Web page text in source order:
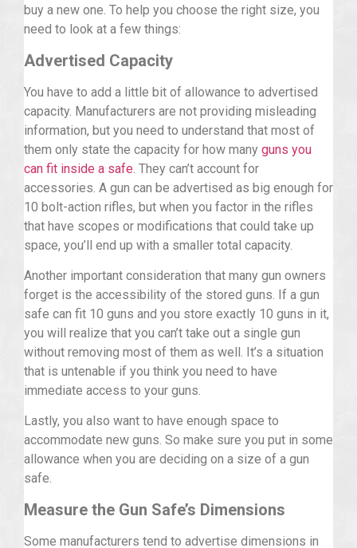
buy a new one. To help you choose the right size, you
need to look at a few things:
Advertised Capacity
You have to add a little bit of allowance to advertised
capacity. Manufacturers are not providing misleading
information, but you need to understand that most of
them only state the capacity for how many guns you
can fit inside a safe . They can’t account for
accessories. A gun can be advertised as big enough for
10 bolt-action rifles, but when you factor in the rifles
that have scopes or modifications that could take up
space, you’ll end up with a smaller total capacity.
Another important consideration that many gun owners
forget is the accessibility of the stored guns. If a gun
safe can fit 10 guns and you store exactly 10 guns in it,
you will realize that you can’t take out a single gun
without removing most of them as well. It’s a situation
that is untenable if you think you need to have
immediate access to your guns.
Lastly, you also want to have enough space to
accommodate new guns. So make sure you put in some
allowance when you are deciding on a size of a gun
safe.
Measure the Gun Safe’s Dimensions
Some manufacturers tend to advertise dimensions in